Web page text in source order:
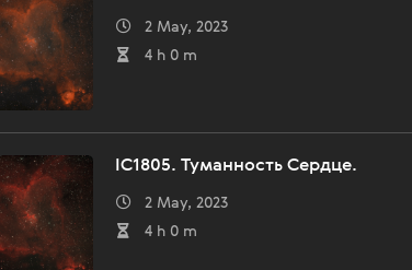
2 May, 2023
4 h 0 m
IC1805. Туманность Сердце.
2 May, 2023
4 h 0 m